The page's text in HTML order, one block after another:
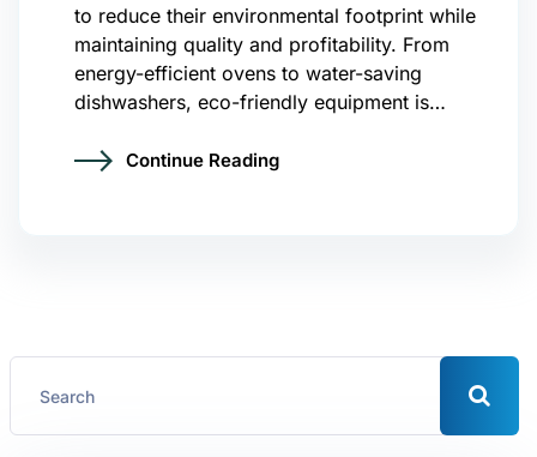
to reduce their environmental footprint while
maintaining quality and profitability. From
energy-efficient ovens to water-saving
dishwashers, eco-friendly equipment is…
Continue Reading